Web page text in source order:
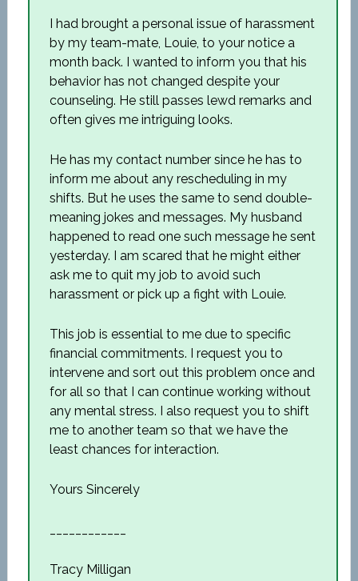
I had brought a personal issue of harassment
by my team-mate, Louie, to your notice a
month back. I wanted to inform you that his
behavior has not changed despite your
counseling. He still passes lewd remarks and
often gives me intriguing looks.
He has my contact number since he has to
inform me about any rescheduling in my
shifts. But he uses the same to send double-
meaning jokes and messages. My husband
happened to read one such message he sent
yesterday. I am scared that he might either
ask me to quit my job to avoid such
harassment or pick up a fight with Louie.
This job is essential to me due to specific
financial commitments. I request you to
intervene and sort out this problem once and
for all so that I can continue working without
any mental stress. I also request you to shift
me to another team so that we have the
least chances for interaction.
Yours Sincerely
Tracy Milligan